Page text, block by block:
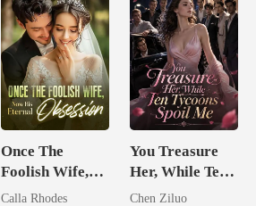
Once The
Foolish Wife,
Now His
Calla Rhodes
You Treasure
Her, While Ten
Tycoons Spoil
Chen Ziluo